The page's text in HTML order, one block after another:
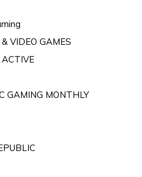
VIDEO GAMES
GAMING MONTHLY